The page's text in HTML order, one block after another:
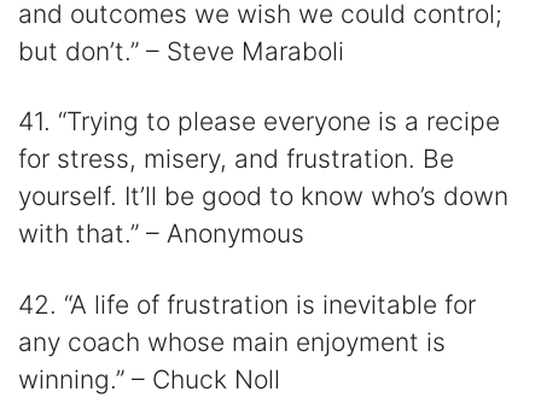
and outcomes we wish we could control;
but don’t.” – Steve Maraboli
41. “Trying to please everyone is a recipe
for stress, misery, and frustration. Be
yourself. It’ll be good to know who’s down
with that.” – Anonymous
42. “A life of frustration is inevitable for
any coach whose main enjoyment is
winning.” – Chuck Noll